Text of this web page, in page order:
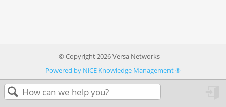
© Copyright 2026 Versa Networks
Powered by NiCE Knowledge Management®